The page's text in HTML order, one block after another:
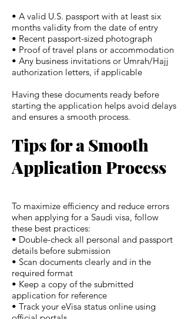
• A valid U.S. passport with at least six
months validity from the date of entry
• Recent passport-sized photograph
• Proof of travel plans or accommodation
• Any business invitations or Umrah/Hajj
authorization letters, if applicable
Having these documents ready before
starting the application helps avoid delays
and ensures a smooth process.
Tips for a Smooth
Application Process
To maximize efficiency and reduce errors
when applying for a Saudi visa, follow
these best practices:
• Double-check all personal and passport
details before submission
• Scan documents clearly and in the
required format
• Keep a copy of the submitted
application for reference
• Track your eVisa status online using